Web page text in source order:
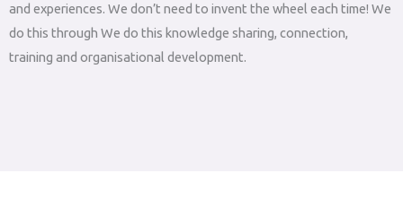
and experiences. We don’t need to invent the wheel each time! We
do this through We do this knowledge sharing, connection,
training and organisational development.